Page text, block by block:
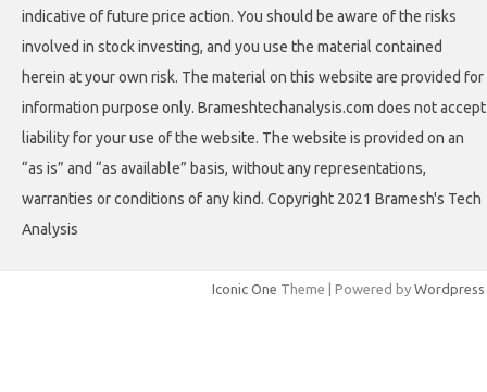
indicative of future price action. You should be aware of the risks
involved in stock investing, and you use the material contained
herein at your own risk. The material on this website are provided for
information purpose only. Brameshtechanalysis.com does not accept
liability for your use of the website. The website is provided on an
“as is” and “as available” basis, without any representations,
warranties or conditions of any kind. Copyright 2021 Bramesh's Tech
Analysis
Iconic One Theme | Powered by Wordpress